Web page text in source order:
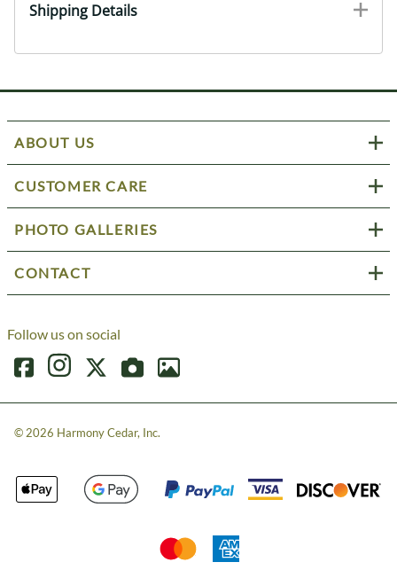
Shipping Details
ABOUT US
CUSTOMER CARE
PHOTO GALLERIES
CONTACT
Follow us on social
© 2026 Harmony Cedar, Inc.